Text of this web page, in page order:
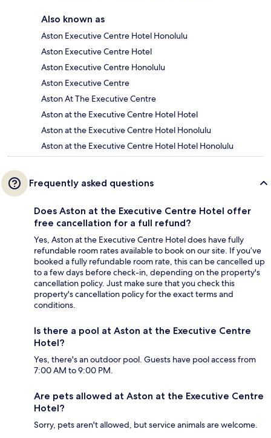
Also known as
Aston Executive Centre Hotel Honolulu
Aston Executive Centre Hotel
Aston Executive Centre Honolulu
Aston Executive Centre
Aston At The Executive Centre
Aston at the Executive Centre Hotel Hotel
Aston at the Executive Centre Hotel Honolulu
Aston at the Executive Centre Hotel Hotel Honolulu
Frequently asked questions
Does Aston at the Executive Centre Hotel offer
free cancellation for a full refund?
Yes, Aston at the Executive Centre Hotel does have fully
refundable room rates available to book on our site. If you’ve
booked a fully refundable room rate, this can be cancelled up
to a few days before check-in, depending on the property's
cancellation policy. Just make sure that you check this
property's cancellation policy for the exact terms and
conditions.
Is there a pool at Aston at the Executive Centre
Hotel?
Yes, there's an outdoor pool. Guests have pool access from
7:00 AM to 9:00 PM.
Are pets allowed at Aston at the Executive Centre
Hotel?
Sorry, pets aren't allowed, but service animals are welcome.